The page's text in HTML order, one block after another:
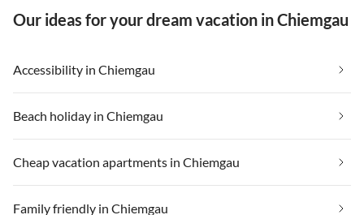
Our ideas for your dream vacation in Chiemgau
Accessibility in Chiemgau
Beach holiday in Chiemgau
Cheap vacation apartments in Chiemgau
Family friendly in Chiemgau